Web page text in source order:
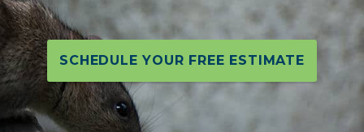
SCHEDULE YOUR FREE ESTIMATE